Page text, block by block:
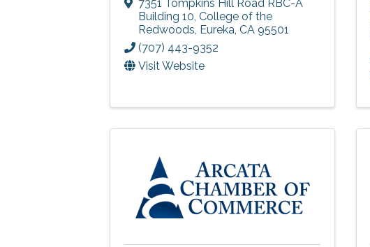
7351 Tompkins Hill Road RBC-A
Building 10 College of the
Redwoods Eureka CA 95501
(707) 443-9352
Visit Website